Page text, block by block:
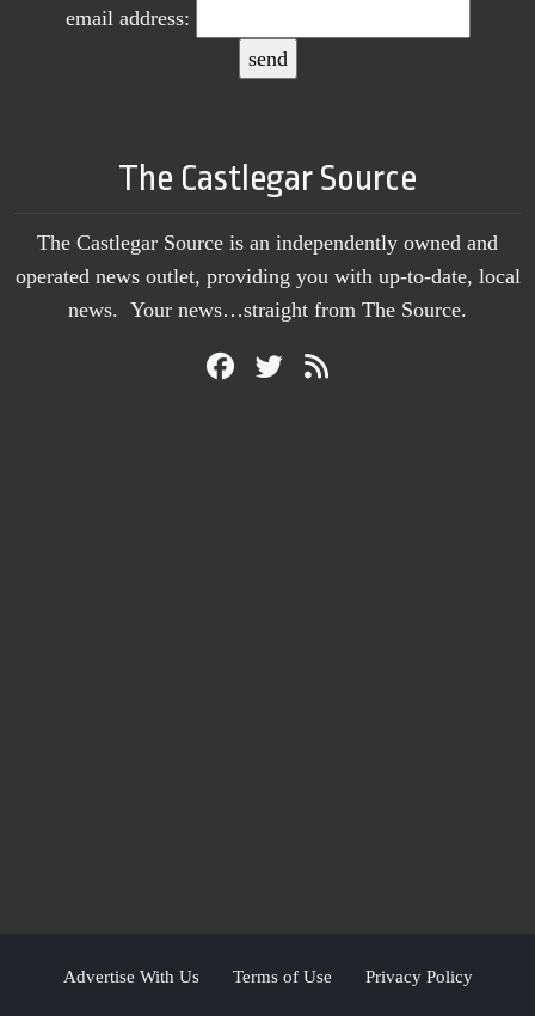
email address:
The Castlegar Source
The Castlegar Source is an independently owned and
operated news outlet, providing you with up-to-date, local
news. Your news…straight from The Source.
Advertise With Us Terms of Use Privacy Policy